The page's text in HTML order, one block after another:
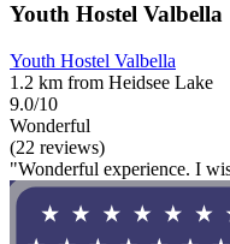
Youth Hostel Valbella
Youth Hostel Valbella
1.2 km from Heidsee Lake
9.0/10
Wonderful
(22 reviews)
"Wonderful experience. I